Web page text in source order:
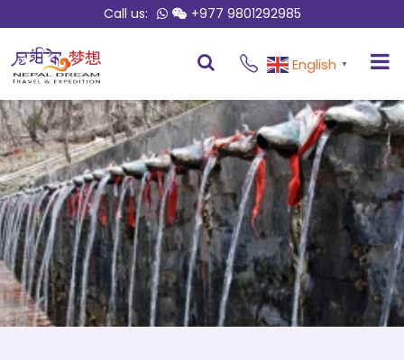
Call us: +977 9801292985
English ▼
Overview Itinerary